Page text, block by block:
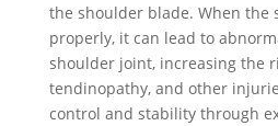
the shoulder blade. When the
properly, it can lead to
shoulder joint, increasing the
tendinopathy, and other
control and stability through